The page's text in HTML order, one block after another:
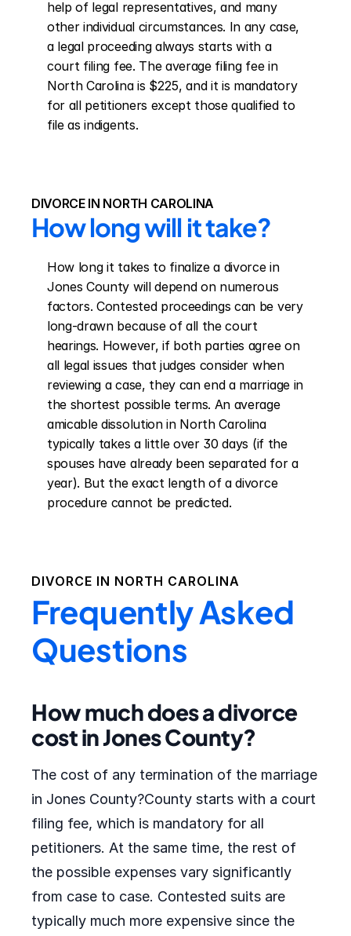
help of legal representatives, and many
other individual circumstances. In any case,
a legal proceeding always starts with a
court filing fee. The average filing fee in
North Carolina is $225, and it is mandatory
for all petitioners except those qualified to
file as indigents.
DIVORCE IN NORTH CAROLINA
How long will it take?
How long it takes to finalize a divorce in
Jones County will depend on numerous
factors. Contested proceedings can be very
long-drawn because of all the court
hearings. However, if both parties agree on
all legal issues that judges consider when
reviewing a case, they can end a marriage in
the shortest possible terms. An average
amicable dissolution in North Carolina
typically takes a little over 30 days (if the
spouses have already been separated for a
year). But the exact length of a divorce
procedure cannot be predicted.
DIVORCE IN NORTH CAROLINA
Frequently Asked
Questions
How much does a divorce
cost in Jones County?
The cost of any termination of the marriage
in Jones County?County starts with a court
filing fee, which is mandatory for all
petitioners. At the same time, the rest of
the possible expenses vary significantly
from case to case. Contested suits are
typically much more expensive since the